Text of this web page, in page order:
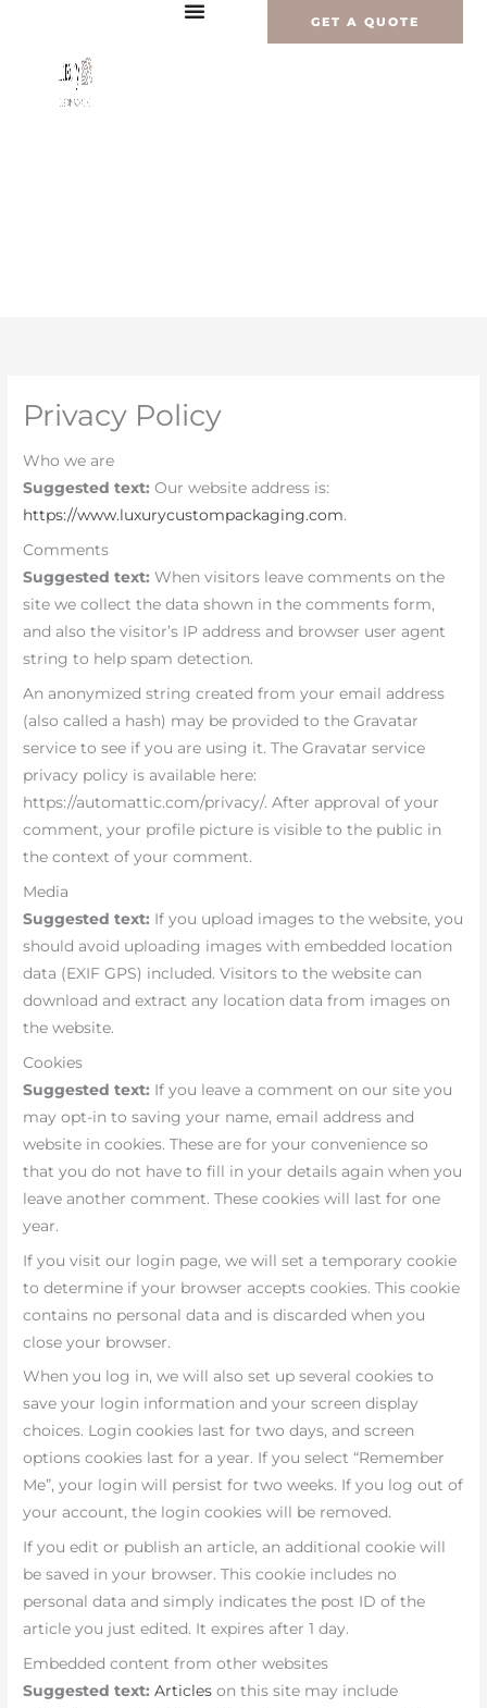
contenuto
GET A QUOTE
Privacy Policy
Who we are
Suggested text:Our website address is:
https://www.luxurycustompackaging.com.
Comments
Suggested text:When visitors leave comments on the
site we collect the data shown in the comments form,
and also the visitor’s IP address and browser user agent
string to help spam detection.
An anonymized string created from your email address
(also called a hash) may be provided to the Gravatar
service to see if you are using it. The Gravatar service
privacy policy is available here:
https://automattic.com/privacy/. After approval of your
comment, your profile picture is visible to the public in
the context of your comment.
Media
Suggested text: If you upload images to the website, you
should avoid uploading images with embedded location
data (EXIF GPS) included. Visitors to the website can
download and extract any location data from images on
the website.
Cookies
Suggested text: If you leave a comment on our site you
may opt-in to saving your name, email address and
website in cookies. These are for your convenience so
that you do not have to fill in your details again when you
leave another comment. These cookies will last for one
year.
If you visit our login page, we will set a temporary cookie
to determine if your browser accepts cookies. This cookie
contains no personal data and is discarded when you
close your browser.
When you log in, we will also set up several cookies to
save your login information and your screen display
choices. Login cookies last for two days, and screen
options cookies last for a year. If you select “Remember
Me”, your login will persist for two weeks. If you log out of
your account, the login cookies will be removed.
If you edit or publish an article, an additional cookie will
be saved in your browser. This cookie includes no
personal data and simply indicates the post ID of the
article you just edited. It expires after 1 day.
Embedded content from other websites
Suggested text:Articles on this site may include